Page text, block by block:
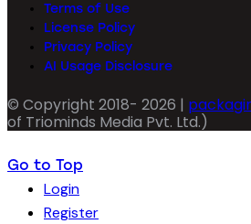
Terms of Use
License Policy
Privacy Policy
AI Usage Disclosure
© Copyright 2018- 2026 |
of Triominds Media Pvt. Ltd.)
Go to Top
Login
Register